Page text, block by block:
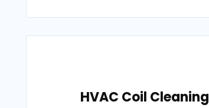
HVAC Coil Cleaning